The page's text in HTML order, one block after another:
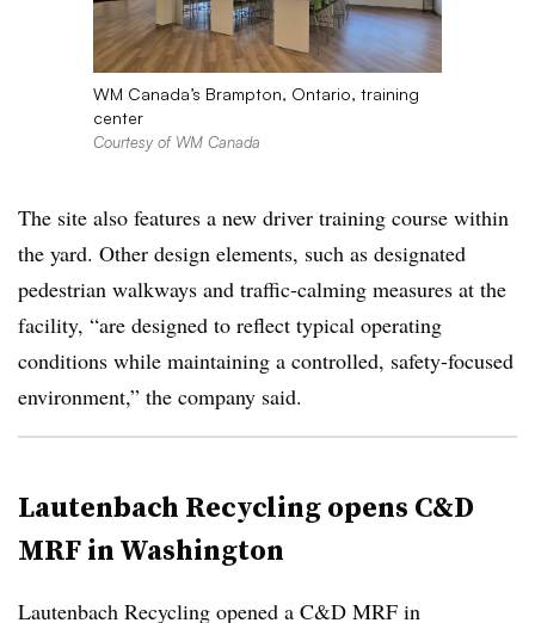
WM Canada’s Brampton, Ontario, training
center
Courtesy of WM Canada
The site also features a new driver training course within
the yard. Other design elements, such as designated
pedestrian walkways and traffic‑calming measures at the
facility, “are designed to reflect typical operating
conditions while maintaining a controlled, safety-focused
environment,” the company said.
Lautenbach Recycling opens C&D
MRF in Washington
Lautenbach Recycling opened a C&D MRF in